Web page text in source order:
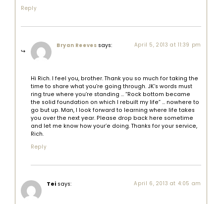
Reply
Bryan Reeves says: April 5, 2013 at 11:39 pm
Hi Rich. I feel you, brother. Thank you so much for taking the
time to share what you’re going through. JK’s words must
ring true where you’re standing … “Rock bottom became
the solid foundation on which I rebuilt my life” … nowhere to
go but up. Man, I look forward to learning where life takes
you over the next year. Please drop back here sometime
and let me know how your’e doing. Thanks for your service,
Rich.
Reply
Tei says: April 6, 2013 at 4:05 am